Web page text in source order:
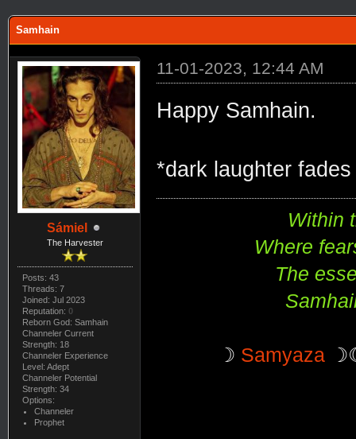
Samhain
Sámiel
The Harvester
Posts: 43
Threads: 7
Joined: Jul 2023
Reputation: 0
Reborn God: Samhain
Channeler Current
Strength: 18
Channeler Experience
Level: Adept
Channeler Potential
Strength: 34
Options:
Channeler
Prophet
11-01-2023, 12:44 AM
Happy Samhain.
*dark laughter
Within
Where
The
☽ Samyaza